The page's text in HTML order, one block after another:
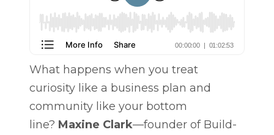
What happens when you treat
curiosity like a business plan and
community like your bottom
line? Maxine Clark—founder of Build-